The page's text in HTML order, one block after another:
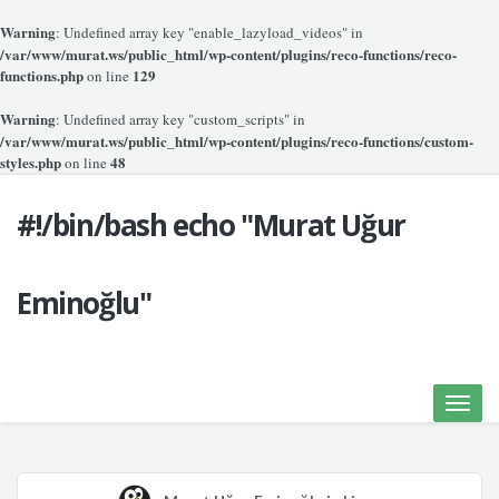
Warning: Undefined array key "enable_lazyload_videos" in
/var/www/murat.ws/public_html/wp-content/plugins/reco-functions/reco-
functions.phpon line 129
Warning: Undefined array key "custom_scripts" in
/var/www/murat.ws/public_html/wp-content/plugins/reco-functions/custom-
styles.phpon line 48
#!/bin/bash echo "Murat Uğur
Eminoğlu"
Toggle